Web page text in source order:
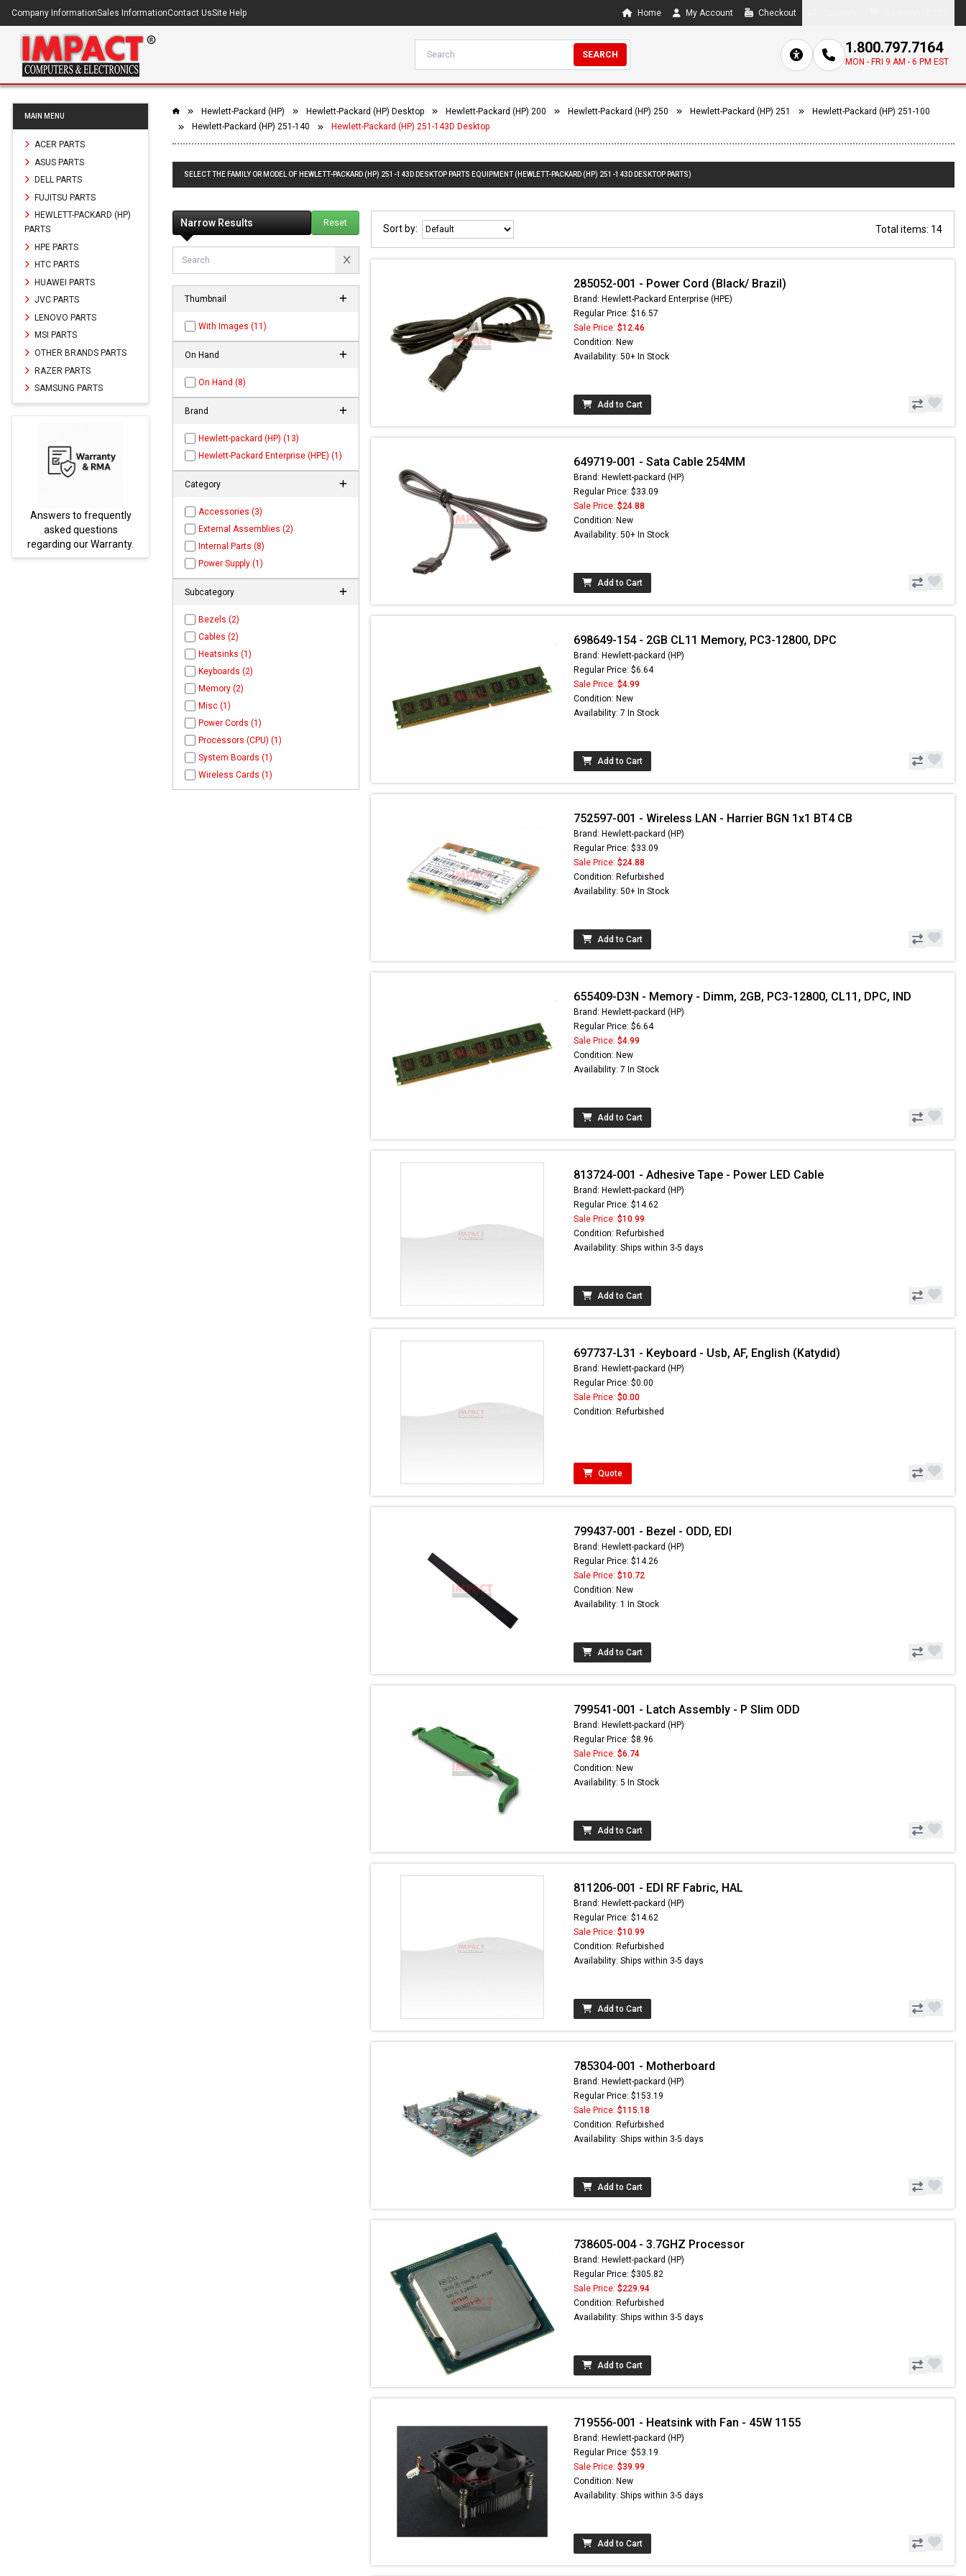
Company InformationSales InformationContact UsSite Help Home My Account Checkout
SEARCH 1.800.797.7164
MON - FRI 9 AM - 6 PM EST
MAIN MENU
ACER PARTS
ASUS PARTS
DELL PARTS
FUJITSU PARTS
HEWLETT-PACKARD (HP)
PARTS
HPE PARTS
HTC PARTS
HUAWEI PARTS
JVC PARTS
LENOVO PARTS
MSI PARTS
OTHER BRANDS PARTS
RAZER PARTS
SAMSUNG PARTS
Answers to frequently
asked questions
regarding our Warranty.
Hewlett-Packard (HP) Hewlett-Packard (HP) Desktop Hewlett-Packard (HP) 200 Hewlett-Packard (HP) 250 Hewlett-Packard (HP) 251
Hewlett-Packard (HP) 251-100
Hewlett-Packard (HP) 251-140
Hewlett-Packard (HP) 251-143D Desktop
SELECT THE FAMILY OR MODEL OF HEWLETT-PACKARD (HP) 251-143D DESKTOP PARTS EQUIPMENT (HEWLETT-PACKARD (HP) 251-143D DESKTOP PARTS)
Narrow Results Reset
Thumbnail
With Images (11)
On Hand
On Hand (8)
Brand
Hewlett-packard (HP) (13)
Hewlett-Packard Enterprise (HPE) (1)
Category
Accessories (3)
External Assemblies (2)
Internal Parts (8)
Power Supply (1)
Subcategory
Bezels (2)
Cables (2)
Heatsinks (1)
Keyboards (2)
Memory (2)
Misc (1)
Power Cords (1)
Processors (CPU) (1)
System Boards (1)
Wireless Cards (1)
Sort by: Total items: 14
285052-001 - Power Cord (Black/ Brazil)
Brand: Hewlett-Packard Enterprise (HPE)
Regular Price: $16.57
Sale Price: $12.46
Condition: New
Availability: 50+ In Stock
Add to Cart
649719-001 - Sata Cable 254MM
Brand: Hewlett-packard (HP)
Regular Price: $33.09
Sale Price: $24.88
Condition: New
Availability: 50+ In Stock
Add to Cart
698649-154 - 2GB CL11 Memory, PC3-12800, DPC
Brand: Hewlett-packard (HP)
Regular Price: $6.64
Sale Price: $4.99
Condition: New
Availability: 7 In Stock
Add to Cart
752597-001 - Wireless LAN - Harrier BGN 1x1 BT4 CB
Brand: Hewlett-packard (HP)
Regular Price: $33.09
Sale Price: $24.88
Condition: Refurbished
Availability: 50+ In Stock
Add to Cart
655409-D3N - Memory - Dimm, 2GB, PC3-12800, CL11, DPC, IND
Brand: Hewlett-packard (HP)
Regular Price: $6.64
Sale Price: $4.99
Condition: New
Availability: 7 In Stock
Add to Cart
813724-001 - Adhesive Tape - Power LED Cable
Brand: Hewlett-packard (HP)
Regular Price: $14.62
Sale Price: $10.99
Condition: Refurbished
Availability: Ships within 3-5 days
Add to Cart
697737-L31 - Keyboard - Usb, AF, English (Katydid)
Brand: Hewlett-packard (HP)
Regular Price: $0.00
Sale Price: $0.00
Condition: Refurbished
Quote
799437-001 - Bezel - ODD, EDI
Brand: Hewlett-packard (HP)
Regular Price: $14.26
Sale Price: $10.72
Condition: New
Availability: 1 In Stock
Add to Cart
799541-001 - Latch Assembly - P Slim ODD
Brand: Hewlett-packard (HP)
Regular Price: $8.96
Sale Price: $6.74
Condition: New
Availability: 5 In Stock
Add to Cart
811206-001 - EDI RF Fabric, HAL
Brand: Hewlett-packard (HP)
Regular Price: $14.62
Sale Price: $10.99
Condition: Refurbished
Availability: Ships within 3-5 days
Add to Cart
785304-001 - Motherboard
Brand: Hewlett-packard (HP)
Regular Price: $153.19
Sale Price: $115.18
Condition: Refurbished
Availability: Ships within 3-5 days
Add to Cart
738605-004 - 3.7GHZ Processor
Brand: Hewlett-packard (HP)
Regular Price: $305.82
Sale Price: $229.94
Condition: Refurbished
Availability: Ships within 3-5 days
Add to Cart
719556-001 - Heatsink with Fan - 45W 1155
Brand: Hewlett-packard (HP)
Regular Price: $53.19
Sale Price: $39.99
Condition: New
Availability: Ships within 3-5 days
Add to Cart